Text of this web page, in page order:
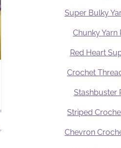
.
Super Bulky
Chunky Yarn
Red Heart
Crochet
Stashbuster
Striped
Chevron